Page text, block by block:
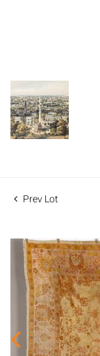
Prev Lot